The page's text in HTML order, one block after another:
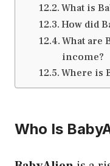
What is
How did
What are
income?
Where is
Who Is